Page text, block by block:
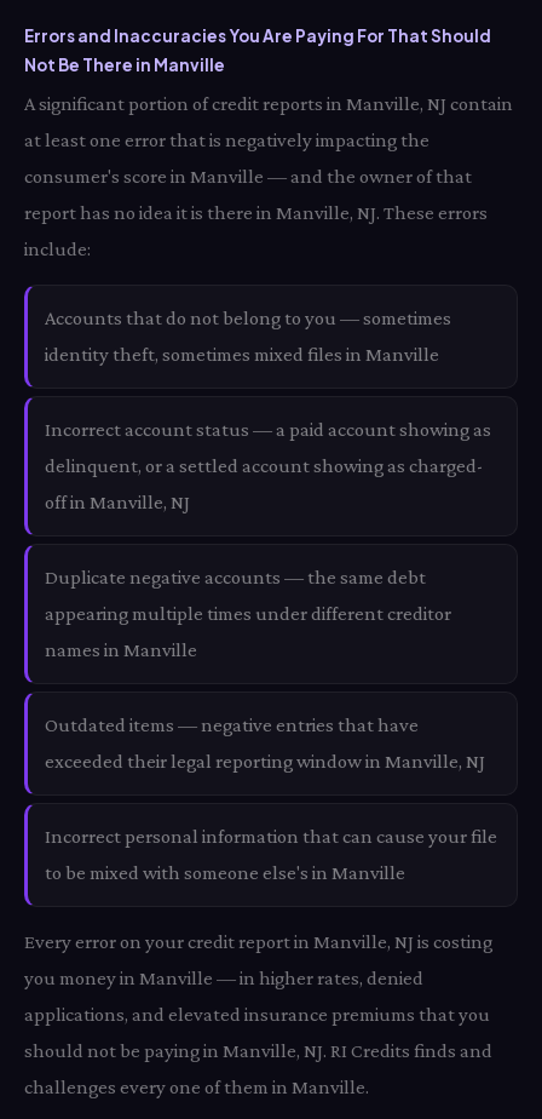
Errors and Inaccuracies You Are Paying For That Should
Not Be There in Manville
A significant portion of credit reports in Manville, NJ contain
at least one error that is negatively impacting the
consumer's score in Manville — and the owner of that
report has no idea it is there in Manville, NJ. These errors
include:
Accounts that do not belong to you — sometimes
identity theft, sometimes mixed files in Manville
Incorrect account status — a paid account showing as
delinquent, or a settled account showing as charged-
off in Manville, NJ
Duplicate negative accounts — the same debt
appearing multiple times under different creditor
names in Manville
Outdated items — negative entries that have
exceeded their legal reporting window in Manville, NJ
Incorrect personal information that can cause your file
to be mixed with someone else's in Manville
Every error on your credit report in Manville, NJ is costing
you money in Manville — in higher rates, denied
applications, and elevated insurance premiums that you
should not be paying in Manville, NJ. RI Credits finds and
challenges every one of them in Manville.